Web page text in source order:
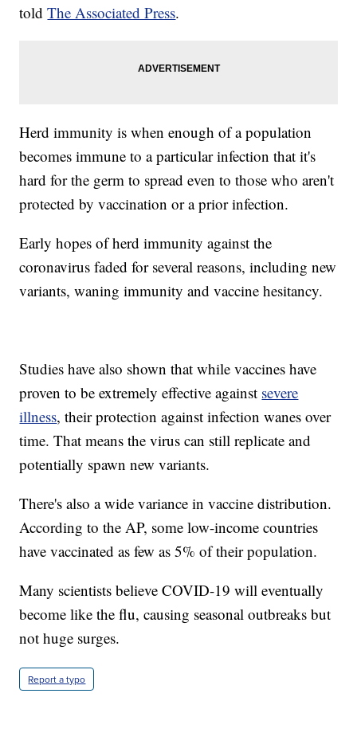
toldThe Associated Press.
Herd immunity is when enough of a population
becomes immune to a particular infection that it's
hard for the germ to spread even to those who aren't
protected by vaccination or a prior infection.
Early hopes of herd immunity against the
coronavirus faded for several reasons, including new
variants, waning immunity and vaccine hesitancy.
Studies have also shown that while vaccines have
proven to be extremely effective against severe
illness, their protection against infection wanes over
time. That means the virus can still replicate and
potentially spawn new variants.
There's also a wide variance in vaccine distribution.
According to the AP, some low-income countries
have vaccinated as few as 5% of their population.
Many scientists believe COVID-19 will eventually
become like the flu, causing seasonal outbreaks but
not huge surges.
Report a typo